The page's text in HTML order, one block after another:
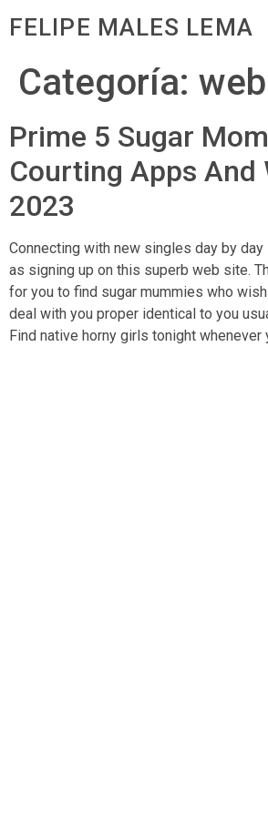
FELIPE MALES LEMA
Categoría:
Prime 5 Sugar
Courting Apps And
2023
Connecting with new singles day by
as signing up on this superb web site.
for you to find sugar mummies who
deal with you proper identical to you
Find native horny girls tonight whenever